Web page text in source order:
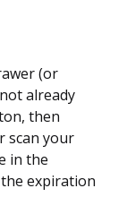
(or
already
then
scan your
in the
expiration